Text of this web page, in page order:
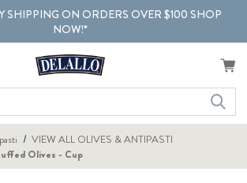
SHIPPING ON ORDERS OVER $100 SHOP
NOW!*
VIEW ALL OLIVES & ANTIPASTI
Olives - Cup